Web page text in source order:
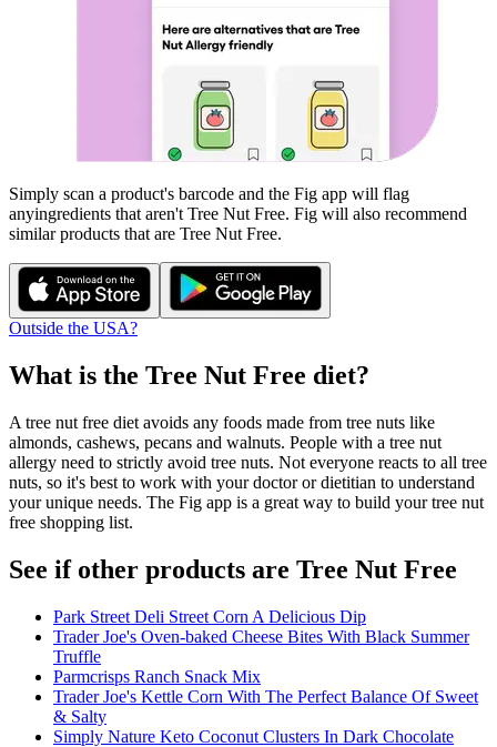
Simply scan a product's barcode and the Fig app will flag
anyingredients that aren't Tree Nut Free. Fig will also recommend
similar products that are Tree Nut Free.
Outside the USA?
What is the Tree Nut Free diet?
A tree nut free diet avoids any foods made from tree nuts like
almonds, cashews, pecans and walnuts. People with a tree nut
allergy need to strictly avoid tree nuts. Not everyone reacts to all tree
nuts, so it's best to work with your doctor or dietitian to understand
your unique needs. The Fig app is a great way to build your tree nut
free shopping list.
See if other products are Tree Nut Free
Park Street Deli Street Corn A Delicious Dip
Trader Joe's Oven-baked Cheese Bites With Black Summer
Truffle
Parmcrisps Ranch Snack Mix
Trader Joe's Kettle Corn With The Perfect Balance Of Sweet
& Salty
Simply Nature Keto Coconut Clusters In Dark Chocolate